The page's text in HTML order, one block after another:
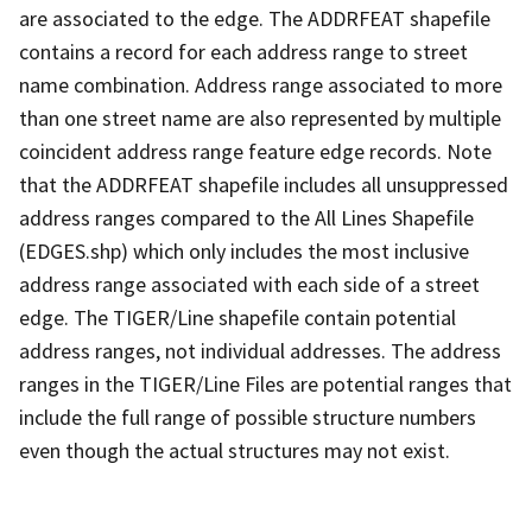
are associated to the edge. The ADDRFEAT shapefile
contains a record for each address range to street
name combination. Address range associated to more
than one street name are also represented by multiple
coincident address range feature edge records. Note
that the ADDRFEAT shapefile includes all unsuppressed
address ranges compared to the All Lines Shapefile
(EDGES.shp) which only includes the most inclusive
address range associated with each side of a street
edge. The TIGER/Line shapefile contain potential
address ranges, not individual addresses. The address
ranges in the TIGER/Line Files are potential ranges that
include the full range of possible structure numbers
even though the actual structures may not exist.